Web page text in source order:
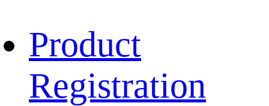
Product
Registration